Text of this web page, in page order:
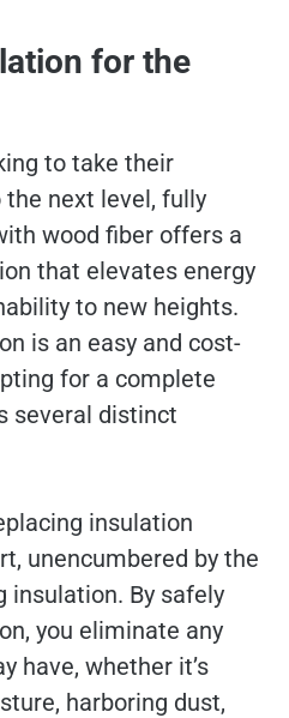
for the
to take their
next level, fully
wood fiber offers a
that elevates energy
to new heights.
is an easy and cost-
for a complete
several distinct
insulation
unencumbered by the
By safely
you eliminate any
have, whether it’s
harboring dust,